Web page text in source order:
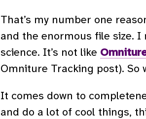
That’s my number one
and the enormous file size. I
science. It’s not like
Omniture Tracking post). So
It comes down to
and do a lot of cool things,